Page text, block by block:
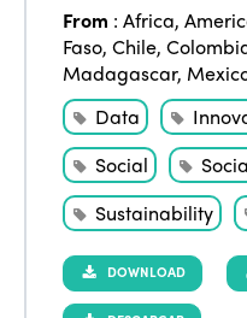
From :Africa,
Faso,Chile,
Madagascar,
Data
Social
Sustainability
DOWNLOAD